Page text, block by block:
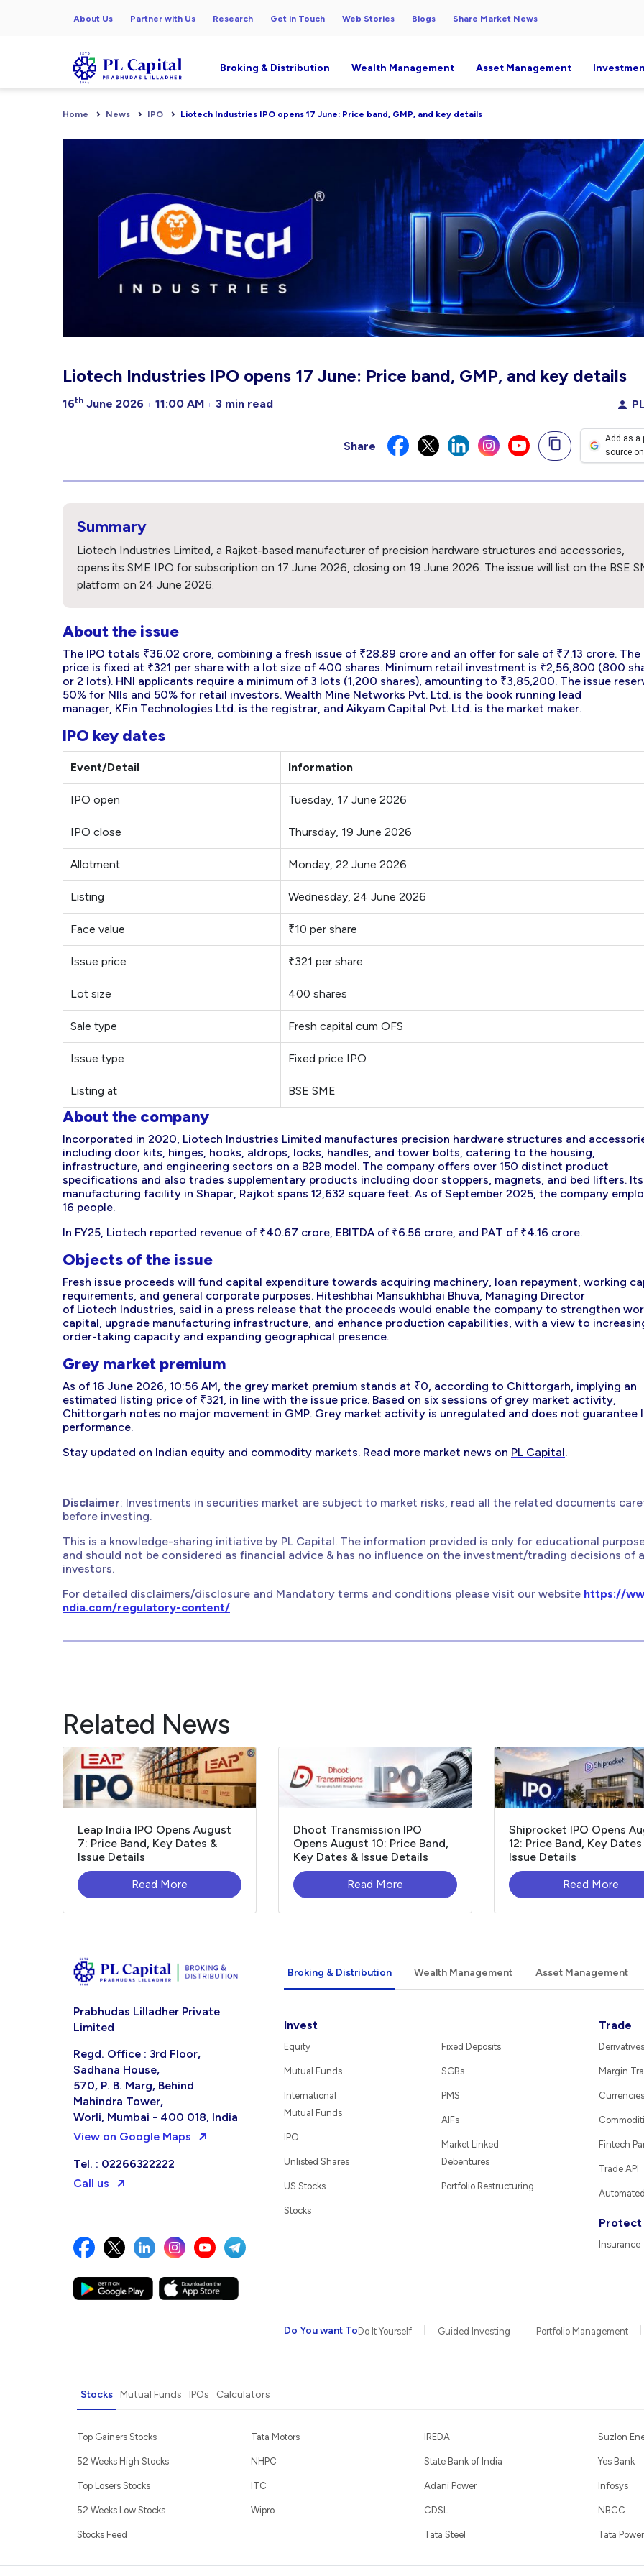
About Us Partner with Us Research Get in Touch Web Stories Blogs Share Market News
Broking & Distribution Wealth Management Asset Management
Home News IPO Liotech Industries IPO opens 17 June: Price band, GMP, and key details
Liotech Industries IPO opens 17 June: Price band, GMP, and key details
16th June 2026 11:00 AM 3 min read
Share
Add as a
source
Summary
Liotech Industries Limited, a Rajkot-based manufacturer of precision hardware structures and accessories,
opens its SME IPO for subscription on 17 June 2026, closing on 19 June 2026. The issue will list on the BSE
platform on 24 June 2026.
About the issue
The IPO totals ₹36.02 crore, combining a fresh issue of ₹28.89 crore and an offer for sale of ₹7.13 crore. The
price is fixed at ₹321 per share with a lot size of 400 shares. Minimum retail investment is ₹2,56,800 (800
or 2 lots). HNI applicants require a minimum of 3 lots (1,200 shares), amounting to ₹3,85,200. The issue
50% for NIIs and 50% for retail investors. Wealth Mine Networks Pvt. Ltd. is the book running lead
manager, KFin Technologies Ltd. is the registrar, and Aikyam Capital Pvt. Ltd. is the market maker.
IPO key dates
Event/Detail Information
IPO open Tuesday, 17 June 2026
IPO close Thursday, 19 June 2026
Allotment Monday, 22 June 2026
Listing Wednesday, 24 June 2026
Face value ₹10 per share
Issue price ₹321 per share
Lot size 400 shares
Sale type Fresh capital cum OFS
Issue type Fixed price IPO
Listing at BSE SME
About the company
Incorporated in 2020, Liotech Industries Limited manufactures precision hardware structures and
including door kits, hinges, hooks, aldrops, locks, handles, and tower bolts, catering to the housing,
infrastructure, and engineering sectors on a B2B model. The company offers over 150 distinct product
specifications and also trades supplementary products including door stoppers, magnets, and bed lifters. Its
manufacturing facility in Shapar, Rajkot spans 12,632 square feet. As of September 2025, the company
16 people.
In FY25, Liotech reported revenue of ₹40.67 crore, EBITDA of ₹6.56 crore, and PAT of ₹4.16 crore.
Objects of the issue
Fresh issue proceeds will fund capital expenditure towards acquiring machinery, loan repayment, working
requirements, and general corporate purposes. Hiteshbhai Mansukhbhai Bhuva, Managing Director
of Liotech Industries, said in a press release that the proceeds would enable the company to strengthen
capital, upgrade manufacturing infrastructure, and enhance production capabilities, with a view to
order-taking capacity and expanding geographical presence.
Grey market premium
As of 16 June 2026, 10:56 AM, the grey market premium stands at ₹0, according to Chittorgarh, implying an
estimated listing price of ₹321, in line with the issue price. Based on six sessions of grey market activity,
Chittorgarh notes no major movement in GMP. Grey market activity is unregulated and does not guarantee
performance.
Stay updated on Indian equity and commodity markets. Read more market news on PL Capital.
Disclaimer: Investments in securities market are subject to market risks, read all the related documents
before investing.
This is a knowledge-sharing initiative by PL Capital. The information provided is only for educational
and should not be considered as financial advice & has no influence on the investment/trading decisions of
investors.
For detailed disclaimers/disclosure and Mandatory terms and conditions please visit our website https://
ndia.com/regulatory-content/
Related News
Leap India IPO Opens August
7: Price Band, Key Dates &
Issue Details
Read More
Dhoot Transmission IPO
Opens August 10: Price Band,
Key Dates & Issue Details
Read More
Shiprocket IPO Opens
12: Price Band, Key Dates
Issue Details
Read More
Prabhudas Lilladher Private
Limited
Regd. Office : 3rd Floor,
Sadhana House,
570, P. B. Marg, Behind
Mahindra Tower,
Worli, Mumbai - 400 018, India
View on Google Maps
Tel. : 02266322222
Call us
Broking & Distribution Wealth Management Asset Management
Invest
Equity
Mutual Funds
International
Mutual Funds
IPO
Unlisted Shares
US Stocks
Stocks
Fixed Deposits
SGBs
PMS
AIFs
Market Linked
Debentures
Portfolio Restructuring
Trade
Derivatives
Margin
Currencies
Fintech
Trade API
Protect
Insurance
Do You want To Do It Yourself Guided Investing Portfolio Management
Stocks Mutual Funds IPOs Calculators
Top Gainers Stocks
52 Weeks High Stocks
Top Losers Stocks
52 Weeks Low Stocks
Stocks Feed
Tata Motors
NHPC
ITC
Wipro
IREDA
State Bank of India
Adani Power
CDSL
Tata Steel
Suzlon
Yes Bank
Infosys
NBCC
Tata Power